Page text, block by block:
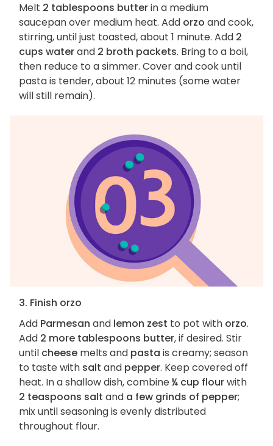
Melt 2 tablespoons butterin a medium
saucepan over medium heat. Add orzo and cook,
stirring, until just toasted, about 1 minute. Add 2
cups waterand 2 broth packets. Bring to a boil,
then reduce to a simmer. Cover and cook until
pasta is tender, about 12 minutes (some water
will still remain).
3. Finish orzo
Add Parmesan and lemon zest to pot with orzo.
Add 2 more tablespoons butter, if desired. Stir
until cheese melts and pasta is creamy; season
to taste with salt and pepper. Keep covered off
heat. In a shallow dish, combine¼ cup flourwith
2 teaspoons salt and a few grinds of pepper;
mix until seasoning is evenly distributed
throughout flour.